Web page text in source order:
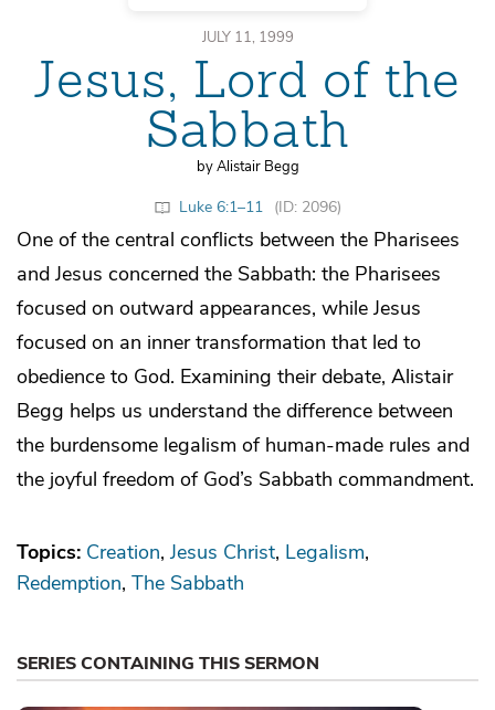
JULY 11, 1999
Jesus, Lord of the
Sabbath
by Alistair Begg
Luke 6:1–11 (ID: 2096)
One of the central conflicts between the Pharisees
and Jesus concerned the Sabbath: the Pharisees
focused on outward appearances, while Jesus
focused on an inner transformation that led to
obedience to God. Examining their debate, Alistair
Begg helps us understand the difference between
the burdensome legalism of human-made rules and
the joyful freedom of God’s Sabbath commandment.
Topics: Creation Jesus Christ Legalism
Redemption The Sabbath
SERIES CONTAINING THIS SERMON